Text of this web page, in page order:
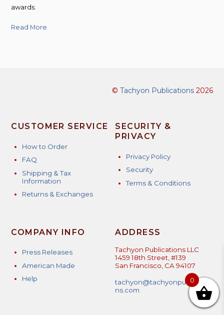
awards.
Read More
© Tachyon Publications2026
CUSTOMER SERVICE
How to Order
FAQ
Shipping & Tax
Information
Returns & Exchanges
SECURITY &
PRIVACY
Privacy Policy
Security
Terms & Conditions
COMPANY INFO
Press Releases
American Made
Help
ADDRESS
Tachyon Publications LLC
1459 18th Street, #139
San Francisco, CA 94107
tachyon@tachyonpublicatio
ns.com
0